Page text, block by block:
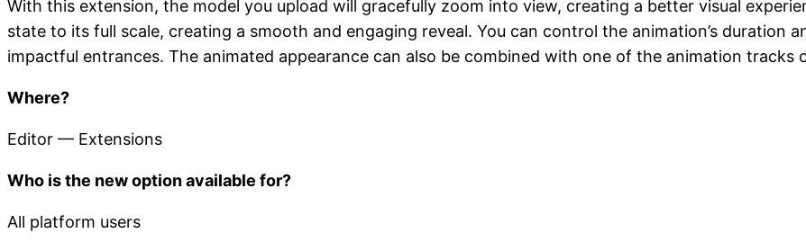
With this extension, the model you upload will gracefully zoom into view, creating a better visual
state to its full scale, creating a smooth and engaging reveal. You can control the animation’s duration
impactful entrances. The animated appearance can also be combined with one of the animation tracks
Where?
Editor — Extensions
Who is the new option available for?
All platform users